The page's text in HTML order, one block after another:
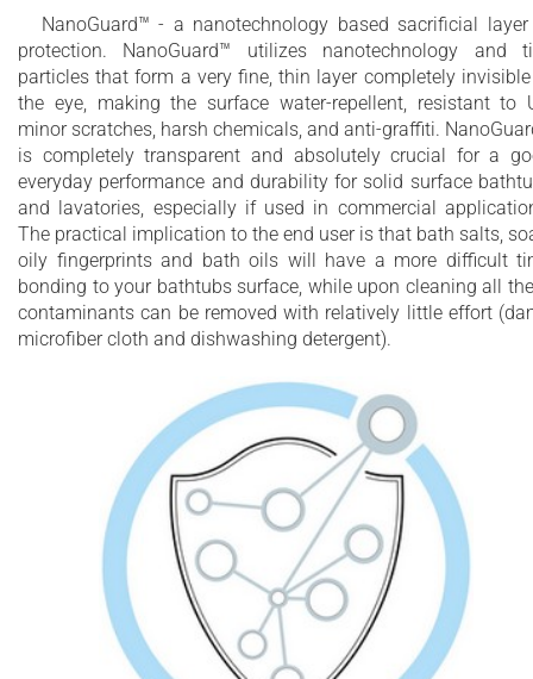
NanoGuard™ - a nanotechnology based sacrificial
protection. NanoGuard™ utilizes nanotechnology and
particles that form a very fine, thin layer completely
the eye, making the surface water-repellent, resistant to
minor scratches, harsh chemicals, and anti-graffiti.
is completely transparent and absolutely crucial for a
everyday performance and durability for solid surface
and lavatories, especially if used in commercial
The practical implication to the end user is that bath salts,
oily fingerprints and bath oils will have a more difficult
bonding to your bathtubs surface, while upon cleaning all
contaminants can be removed with relatively little effort
microfiber cloth and dishwashing detergent).